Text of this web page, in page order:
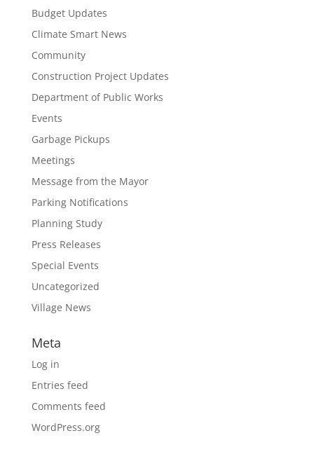
Budget Updates
Climate Smart News
Community
Construction Project Updates
Department of Public Works
Events
Garbage Pickups
Meetings
Message from the Mayor
Parking Notifications
Planning Study
Press Releases
Special Events
Uncategorized
Village News
Meta
Log in
Entries feed
Comments feed
WordPress.org